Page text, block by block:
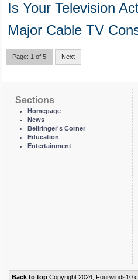
Is Your Television
Major Cable TV
Page: 1 of 5 Next
Sections
Homepage
News
Bellringer's Corner
Education
Entertainment
Back to topCopyright 2024,